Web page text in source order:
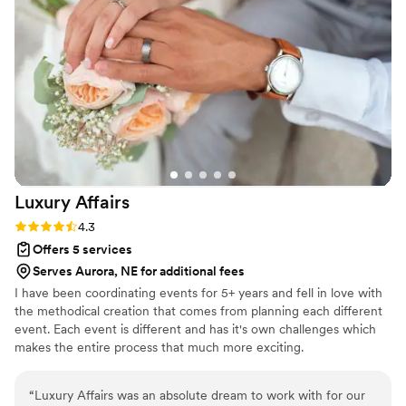
They were warm, attentive, and brought such a calm,
grounding energy to the space. Everything was timed
perfectly and we were free to enjoy the experience of
getting married without any stress. We truly can't thank
Kimberley, Chef Michael, and the team enough! My husband
and I, as well as our family and friends would absolutely
recommend this team for any event. They created a
wedding night that was intimate, elegant and deeply
personal - a celebration we'll never forget!
Luxury Affairs
Rating: 4.3 (6 reviews)
4.3
Offers 5 services
Serves Aurora, NE for additional fees
I have been coordinating events for 5+ years and fell in love with
the methodical creation that comes from planning each different
event. Each event is different and has it's own challenges which
makes the entire process that much more exciting.
“Luxury Affairs was an absolute dream to work with for our